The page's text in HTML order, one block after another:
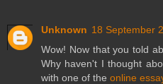
Unknown 18 September
Wow! Now that you told
Why haven't I thought
with one of the online